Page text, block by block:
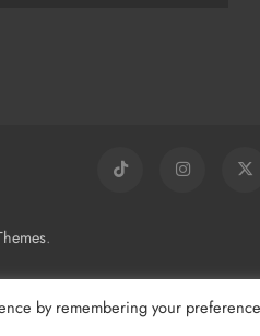
.
by remembering your